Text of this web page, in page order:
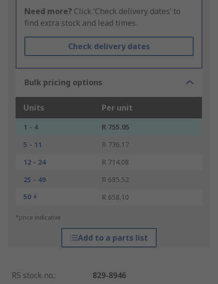
Need more? Click ‘Check delivery dates’ to
find extra stock and lead times.
Check delivery dates
Bulk pricing options
Units Per unit
1 - 4
R 755.05
5 - 11
R 736.17
12 - 24
R 714.08
25 - 49
R 685.52
50 +
R 658.10
*price indicative
Add to a parts list
RS stock no.:
829-8946